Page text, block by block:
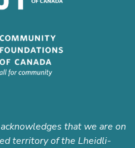
that we are on
territory of the Lheidli-